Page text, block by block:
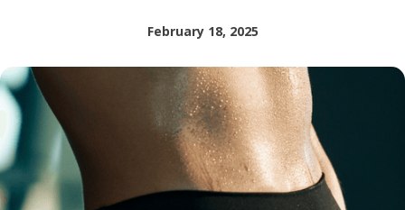
February 18, 2025